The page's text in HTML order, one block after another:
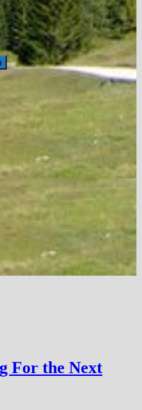
For the Next